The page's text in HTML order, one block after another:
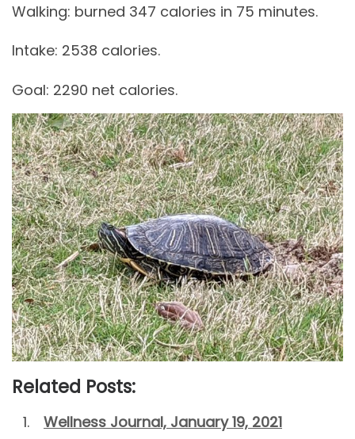
Walking: burned 347 calories in 75 minutes.
Intake: 2538 calories.
Goal: 2290 net calories.
Related Posts:
Wellness Journal, January 19, 2021